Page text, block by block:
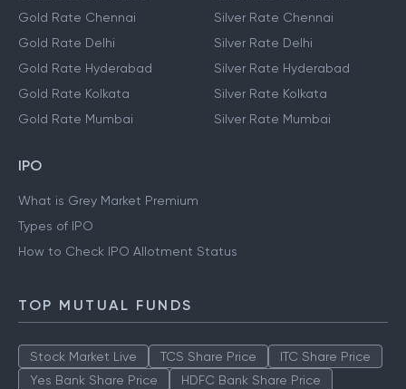
Gold Rate Chennai
Gold Rate Delhi
Gold Rate Hyderabad
Gold Rate Kolkata
Gold Rate Mumbai
Silver Rate Chennai
Silver Rate Delhi
Silver Rate Hyderabad
Silver Rate Kolkata
Silver Rate Mumbai
IPO
What is Grey Market Premium
Types of IPO
How to Check IPO Allotment Status
TOP MUTUAL FUNDS
Stock Market Live TCS Share Price
ITC Share Price
Yes Bank Share Price
HDFC Bank Share Price